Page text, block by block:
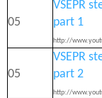
05
VSEPR
part 1
http://
05
VSEPR
part 2
http://